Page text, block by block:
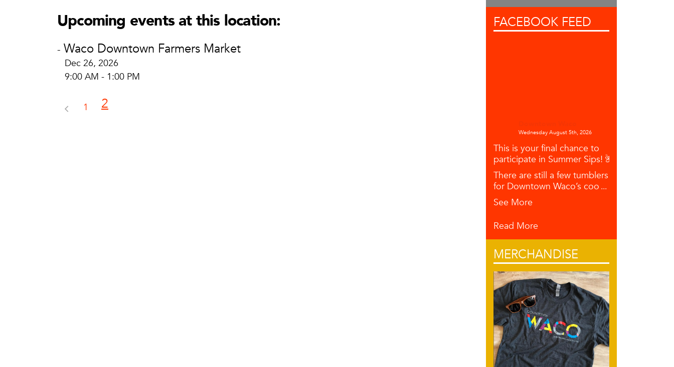
Waco, TX
Upcoming events at this location:
- Waco Downtown Farmers Market
Dec 26, 2026
9:00 AM - 1:00 PM
1 2
FACEBOOK FEED
Wednesday August 5th, 2026
This is your final chance to
participate in Summer Sips! 🌺🥥🍋
There are still a few tumblers left
for Downtown Waco’s coo ...
See More
Read More
MERCHANDISE